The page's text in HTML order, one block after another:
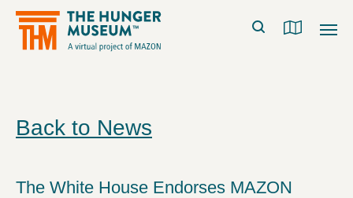
Back to News
The White House Endorses MAZON